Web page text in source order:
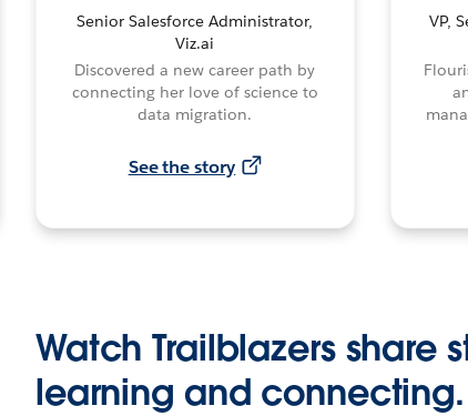
Senior Salesforce Administrator,
Viz.ai
Discovered a new career path by
connecting her love of science to
data migration.
See the story
VP,
Watch Trailblazers share
learning and connecting.